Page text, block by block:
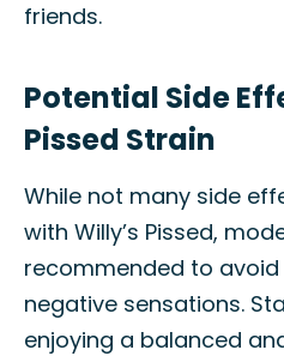
friends.
Potential Side
Pissed Strain
While not many side
with Willy’s Pissed,
recommended to
negative sensations.
enjoying a balanced